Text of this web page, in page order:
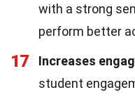
with a strong
perform better
17 Increases
student